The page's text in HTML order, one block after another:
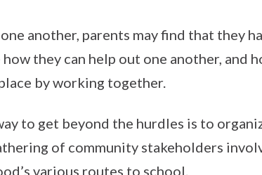
another, parents may find that they
how they can help out one another, and
by working together.
to get beyond the hurdles is to
of community stakeholders
various routes to school.